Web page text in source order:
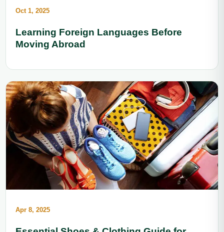
Oct 1, 2025
Learning Foreign Languages Before
Moving Abroad
Apr 8, 2025